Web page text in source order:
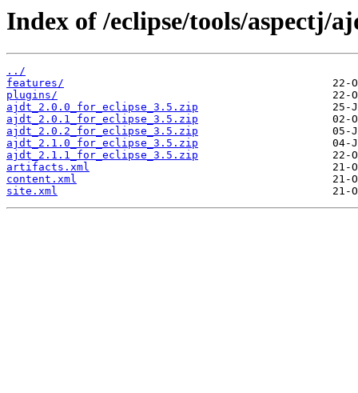
Index of /eclipse/tools/aspectj/
../
features/
plugins/
ajdt_2.0.0_for_eclipse_3.5.zip
ajdt_2.0.1_for_eclipse_3.5.zip
ajdt_2.0.2_for_eclipse_3.5.zip
ajdt_2.1.0_for_eclipse_3.5.zip
ajdt_2.1.1_for_eclipse_3.5.zip
artifacts.xml
content.xml
site.xml